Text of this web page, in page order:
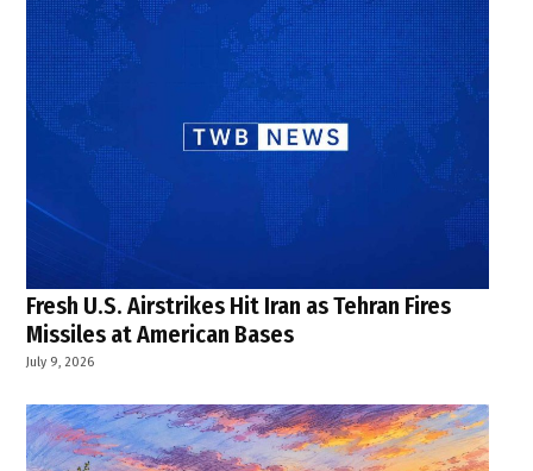
Fresh U.S. Airstrikes Hit Iran as Tehran Fires
Missiles at American Bases
July 9, 2026